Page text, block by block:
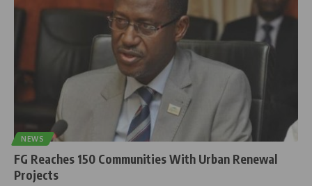
NEWS
FG Reaches 150 Communities With Urban Renewal
Projects